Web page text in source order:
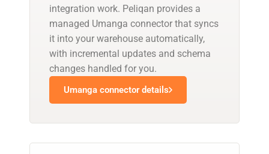
integration work. Peliqan provides a
managed Umanga connector that syncs
it into your warehouse automatically,
with incremental updates and schema
changes handled for you.
Umanga connector details